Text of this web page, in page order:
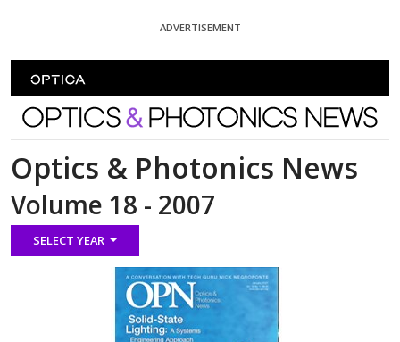
ADVERTISEMENT
Optics and Photonics News
Optics & Photonics News
Volume 18 - 2007
SELECT YEAR